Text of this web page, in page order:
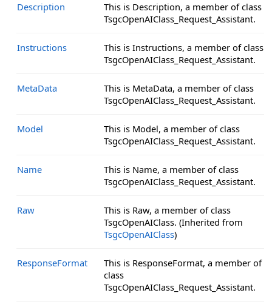
Description
This is Description, a member of class
TsgcOpenAIClass_Request_Assistant.
Instructions
This is Instructions, a member of class
TsgcOpenAIClass_Request_Assistant.
MetaData
This is MetaData, a member of class
TsgcOpenAIClass_Request_Assistant.
Model
This is Model, a member of class
TsgcOpenAIClass_Request_Assistant.
Name
This is Name, a member of class
TsgcOpenAIClass_Request_Assistant.
Raw
This is Raw, a member of class
TsgcOpenAIClass. (Inherited from
TsgcOpenAIClass)
ResponseFormat
This is ResponseFormat, a member of
class
TsgcOpenAIClass_Request_Assistant.